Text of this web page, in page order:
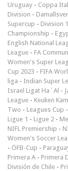
Uruguay - Coppa
Division -
Supercup - Division
Championship -
English National
League - FA
Women's Super
Cup 2023 - FIFA
liga - Indian Super
Israel Ligat Ha`Al -
League - Keuken
Two - Leagues Cup -
Ligue 1 - Ligue 2 -
NIFL Premiership -
Women's Soccer
- ÖFB-Cup -
Primera A - Primera
División de Chile -